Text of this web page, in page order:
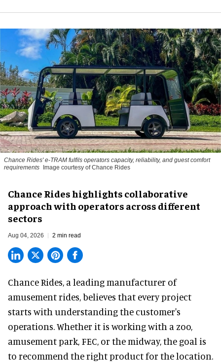
Chance Rides' e-TRAM fulfils operators capacity, reliability, and guest comfort
requirements Image courtesy of Chance Rides
Chance Rides highlights collaborative
approach with operators across different
sectors
Aug 04, 2026 2 min read
Chance Rides, a leading manufacturer of
amusement rides , believes that every project
starts with understanding the customer's
operations. Whether it is working with a zoo,
amusement park, FEC, or the midway, the goal is
to recommend the right product for the location.